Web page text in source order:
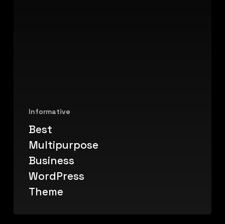
Informative
Best
Multipurpose
Business
WordPress
Theme